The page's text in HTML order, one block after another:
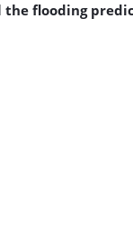
flooding